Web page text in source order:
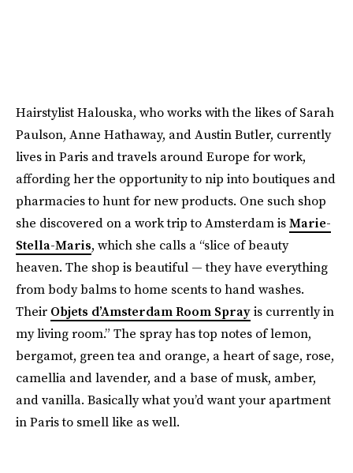
Hairstylist Halouska, who works with the likes of Sarah
Paulson, Anne Hathaway, and Austin Butler, currently
lives in Paris and travels around Europe for work,
affording her the opportunity to nip into boutiques and
pharmacies to hunt for new products. One such shop
she discovered on a work trip to Amsterdam isMarie-
Stella-Maris, which she calls a “slice of beauty
heaven. The shop is beautiful — they have everything
from body balms to home scents to hand washes.
Their Objets d’Amsterdam Room Sprayis currently in
my living room.” The spray has top notes of lemon,
bergamot, green tea and orange, a heart of sage, rose,
camellia and lavender, and a base of musk, amber,
and vanilla. Basically what you’d want your apartment
in Paris to smell like as well.